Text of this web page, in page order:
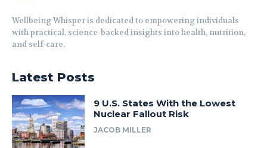
Wellbeing Whisper is dedicated to empowering individuals
with practical, science-backed insights into health, nutrition,
and self-care.
Latest Posts
9 U.S. States With the Lowest
Nuclear Fallout Risk
JACOB MILLER